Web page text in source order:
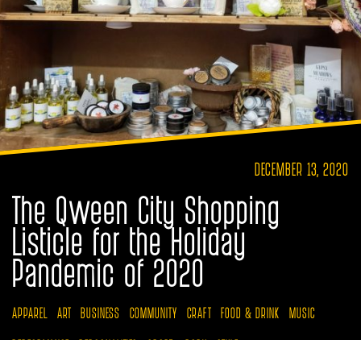
DECEMBER 13, 2020
The Qween City Shopping
Listicle for the Holiday
Pandemic of 2020
APPAREL ART BUSINESS COMMUNITY CRAFT FOOD & DRINK MUSIC